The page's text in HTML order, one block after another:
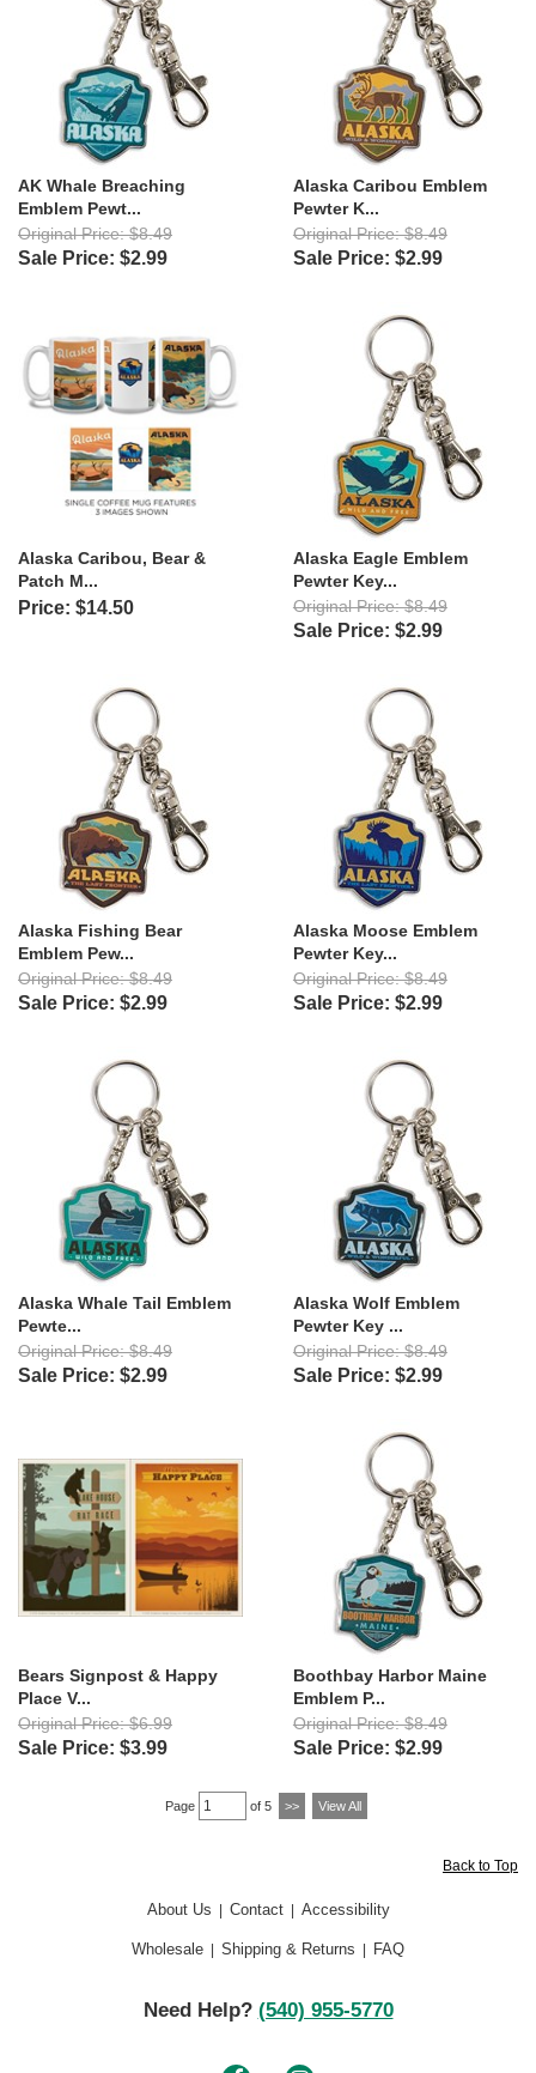
AK Whale Breaching
Emblem Pewt...
Original Price: $8.49
Sale Price: $2.99
Alaska Caribou Emblem
Pewter K...
Original Price: $8.49
Sale Price: $2.99
Alaska Caribou, Bear &
Patch M...
Price: $14.50
Alaska Eagle Emblem
Pewter Key...
Original Price: $8.49
Sale Price: $2.99
Alaska Fishing Bear
Emblem Pew...
Original Price: $8.49
Sale Price: $2.99
Alaska Moose Emblem
Pewter Key...
Original Price: $8.49
Sale Price: $2.99
Alaska Whale Tail Emblem
Pewte...
Original Price: $8.49
Sale Price: $2.99
Alaska Wolf Emblem
Pewter Key ...
Original Price: $8.49
Sale Price: $2.99
Bears Signpost & Happy
Place V...
Original Price: $6.99
Sale Price: $3.99
Boothbay Harbor Maine
Emblem P...
Original Price: $8.49
Sale Price: $2.99
Page of 5 >> View All
Back to Top
About Us Contact| Accessibility
Wholesale Shipping & Returns FAQ
Need Help? (540) 955-5770